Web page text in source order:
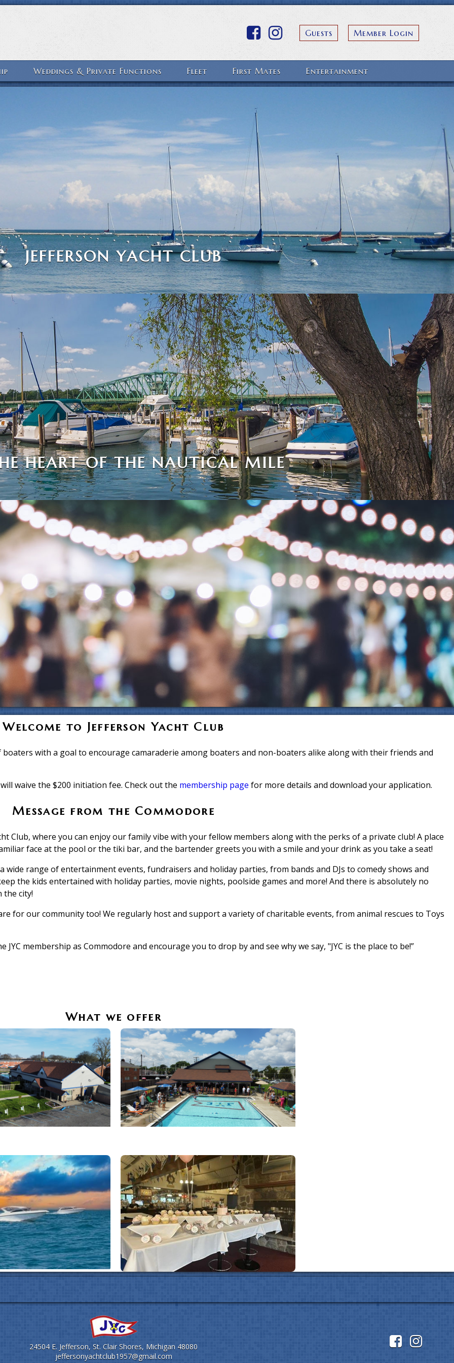
Guests Member Login
Weddings & Private Functions Fleet First Mates Entertainment
JEFFERSON YACHT CLUB
HEART OF THE NAUTICAL MILE
Welcome to Jefferson Yacht Club
with a goal to encourage camaraderie among boaters and non-boaters alike along with their friends and
waive the $200 initiation fee. Check out the membership page for more details and download your application.
Message from the Commodore
Club, where you can enjoy our family vibe with your fellow members along with the perks of a private club! A place
face at the pool or the tiki bar, and the bartender greets you with a smile and your drink as you take a seat!
wide range of entertainment events, fundraisers and holiday parties, from bands and DJs to comedy shows and
the kids entertained with holiday parties, movie nights, poolside games and more! And there is absolutely no
city!
for our community too! We regularly host and support a variety of charitable events, from animal rescues to Toys
membership as Commodore and encourage you to drop by and see why we say, "JYC is the place to be!”
What we offer
24504 E. Jefferson, St. Clair Shores, Michigan 48080
jeffersonyachtclub1957@gmail.com